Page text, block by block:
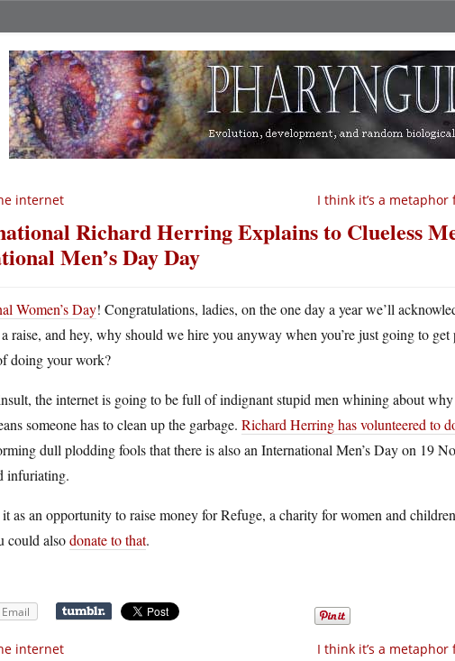
I think it’s a
internet
Richard Herring Explains to Clueless
Men’s Day Day
Women’s Day! Congratulations, ladies, on the one day a year we’ll
a raise, and hey, why should we hire you anyway when you’re just going to
doing your work?
the internet is going to be full of indignant stupid men whining about
someone has to clean up the garbage. Richard Herring has volunteered to
dull plodding fools that there is also an International Men’s Day on 19
infuriating.
it as an opportunity to raise money for Refuge, a charity for women and
could alsodonate to that.
Email
I think it’s a
internet